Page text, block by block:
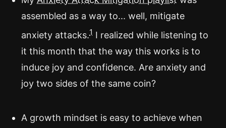
assembled as a way to... well, mitigate
anxiety attacks.1 I realized while listening to
it this month that the way this works is to
induce joy and confidence. Are anxiety and
joy two sides of the same coin?
A growth mindset is easy to achieve when